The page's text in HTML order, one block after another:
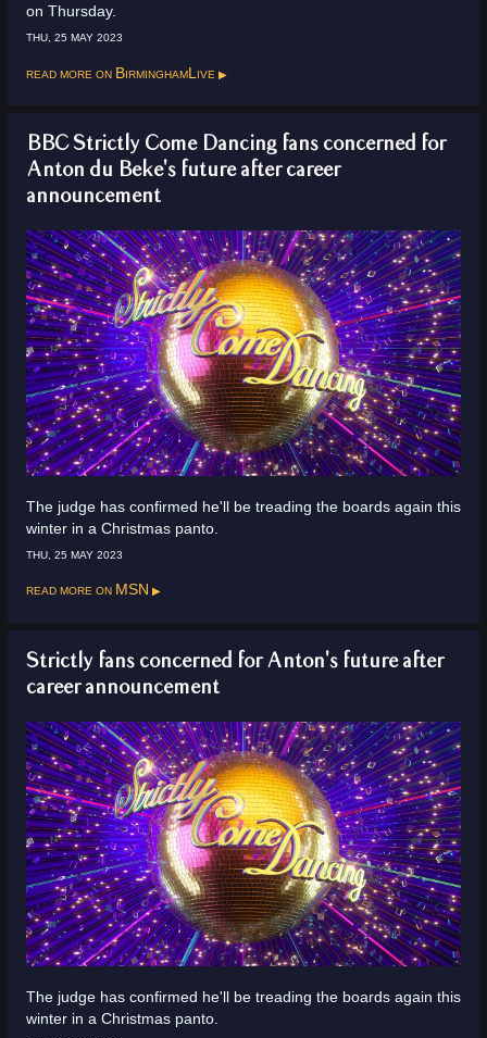
on Thursday.
THU, 25 MAY 2023
Read more on BirminghamLive
BBC Strictly Come Dancing fans concerned for
Anton du Beke's future after career
announcement
The judge has confirmed he'll be treading the boards again this
winter in a Christmas panto.
THU, 25 MAY 2023
Read more on MSN
Strictly fans concerned for Anton's future after
career announcement
The judge has confirmed he'll be treading the boards again this
winter in a Christmas panto.